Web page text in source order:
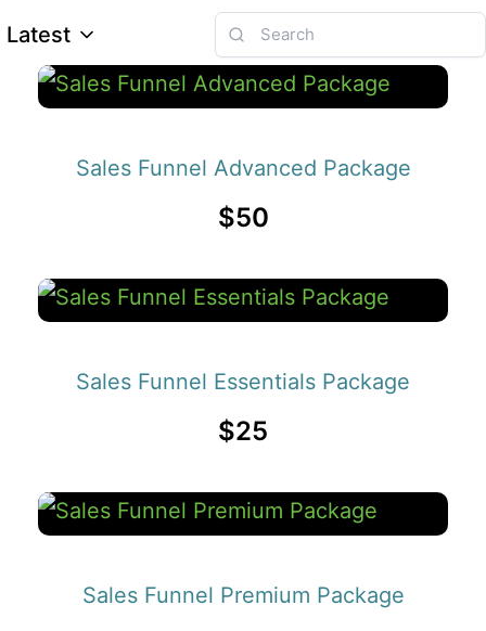
Latest
Sales Funnel Advanced Package
$50
Sales Funnel Essentials Package
$25
Sales Funnel Premium Package